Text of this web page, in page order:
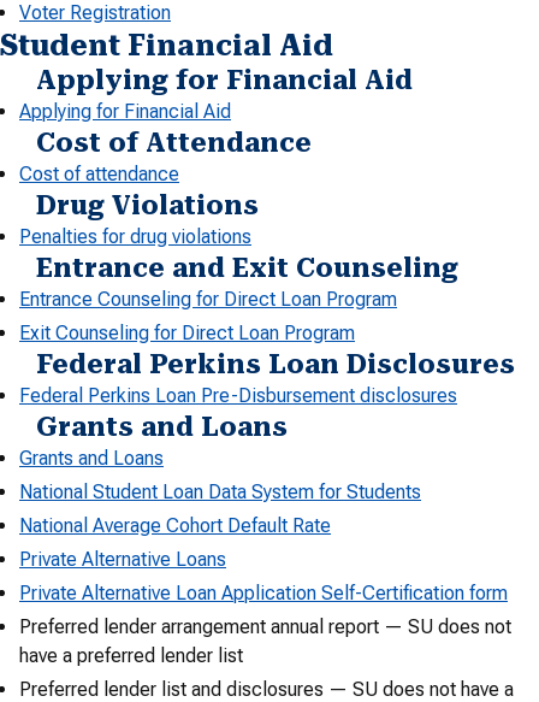
Voter Registration
Student Financial Aid
Applying for Financial Aid
Applying for Financial Aid
Cost of Attendance
Cost of attendance
Drug Violations
Penalties for drug violations
Entrance and Exit Counseling
Entrance Counseling for Direct Loan Program
Exit Counseling for Direct Loan Program
Federal Perkins Loan Disclosures
Federal Perkins Loan Pre-Disbursement disclosures
Grants and Loans
Grants and Loans
National Student Loan Data System for Students
National Average Cohort Default Rate
Private Alternative Loans
Private Alternative Loan Application Self-Certification form
Preferred lender arrangement annual report — SU does not
have a preferred lender list
Preferred lender list and disclosures — SU does not have a